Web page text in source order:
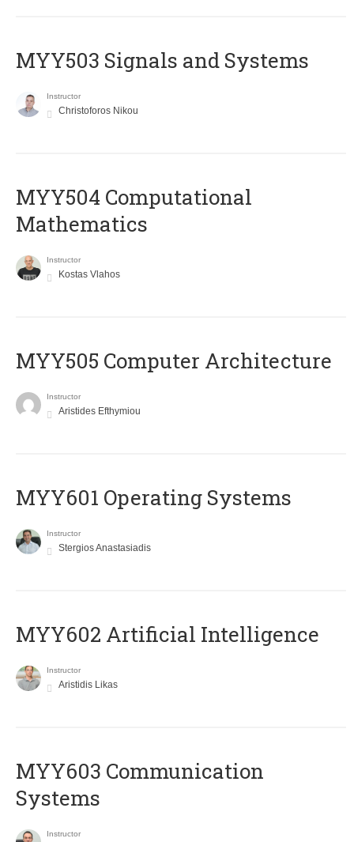
MYY503 Signals and Systems
Instructor
Christoforos Nikou
MYY504 Computational
Mathematics
Instructor
Kostas Vlahos
MYY505 Computer Architecture
Instructor
Aristides Efthymiou
MYY601 Operating Systems
Instructor
Stergios Anastasiadis
MYY602 Artificial Intelligence
Instructor
Aristidis Likas
MYY603 Communication
Systems
Instructor